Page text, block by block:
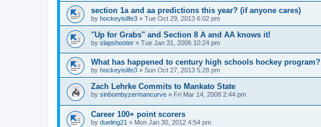
section 1a and aa predictions this year? (if anyone cares)
by hockeyislife3 » Tue Oct 29, 2013 6:02 pm
"Up for Grabs" and Section 8 A and AA knows it!
by slapshooter » Tue Jan 31, 2006 10:24 pm
What has happened to century high schools hockey program?
by hockeyislife3 » Sun Oct 27, 2013 5:28 pm
Zach Lehrke Commits to Mankato State
by sinbombyzermancurve » Fri Mar 14, 2008 2:44 pm
Career 100+ point scorers
by dueling21 » Mon Jan 30, 2012 4:54 pm